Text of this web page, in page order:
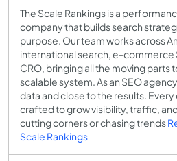
The Scale Rankings is a
company that builds search
purpose. Our team works across
international search, e-commerce
CRO, bringing all the moving parts
scalable system. As an SEO
data and close to the results.
crafted to grow visibility, traffic,
cutting corners or chasing trends
Scale Rankings